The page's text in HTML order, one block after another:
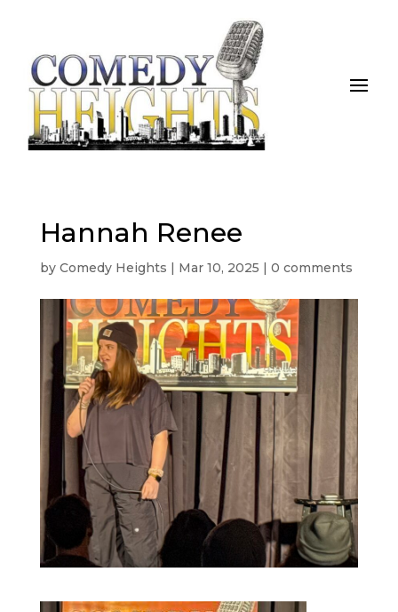
Hannah Renee
by Comedy Heights | Mar 10, 2025 | 0 comments